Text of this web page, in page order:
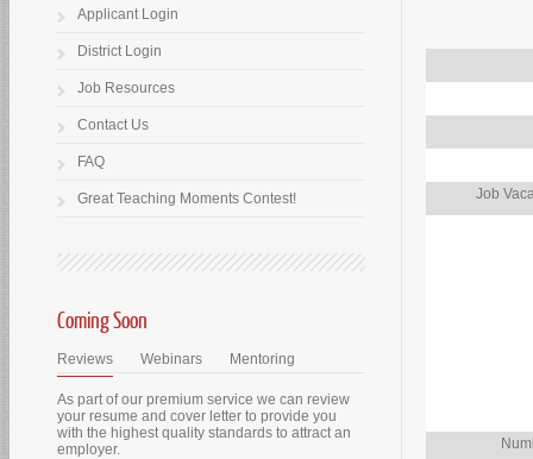
Job
Applicant Login
District Login
Job Resources
Contact Us
FAQ
Great Teaching Moments Contest!
Coming Soon
Reviews Webinars Mentoring
As part of our premium service we can review
your resume and cover letter to provide you
with the highest quality standards to attract an
employer.